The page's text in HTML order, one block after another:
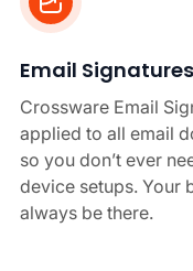
Email
Crossware Email
applied to all email
so you don’t ever
device setups. Your
always be there.